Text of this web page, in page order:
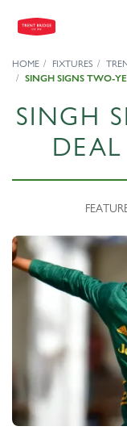
HOME FIXTURES
SINGH SIGNS TWO-
SINGH